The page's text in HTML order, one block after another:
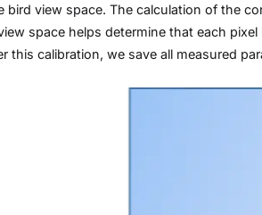
bird view space. The calculation of the
space helps determine that each pixel
calibration, we save all measured